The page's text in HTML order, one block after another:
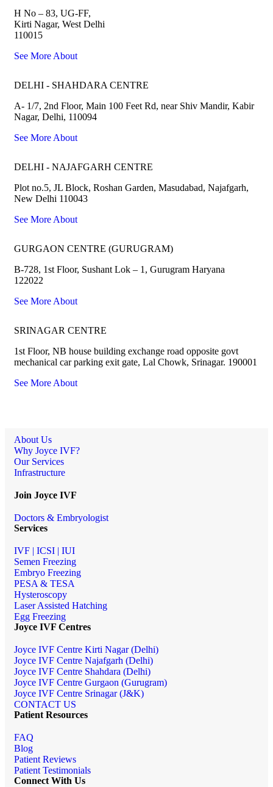
H No – 83, UG-FF,
Kirti Nagar, West Delhi
110015
See More About
DELHI - SHAHDARA CENTRE
A- 1/7, 2nd Floor, Main 100 Feet Rd, near Shiv Mandir, Kabir
Nagar, Delhi, 110094
See More About
DELHI - NAJAFGARH CENTRE
Plot no.5, JL Block, Roshan Garden, Masudabad, Najafgarh,
New Delhi 110043
See More About
GURGAON CENTRE (GURUGRAM)
B-728, 1st Floor, Sushant Lok – 1, Gurugram Haryana
122022
See More About
SRINAGAR CENTRE
1st Floor, NB house building exchange road opposite govt
mechanical car parking exit gate, Lal Chowk, Srinagar. 190001
See More About
About Us
Why Joyce IVF?
Our Services
Infrastructure
Join Joyce IVF
Doctors & Embryologist
Services
IVF | ICSI | IUI
Semen Freezing
Embryo Freezing
PESA & TESA
Hysteroscopy
Laser Assisted Hatching
Egg Freezing
Joyce IVF Centres
Joyce IVF Centre Kirti Nagar (Delhi)
Joyce IVF Centre Najafgarh (Delhi)
Joyce IVF Centre Shahdara (Delhi)
Joyce IVF Centre Gurgaon (Gurugram)
Joyce IVF Centre Srinagar (J&K)
CONTACT US
Patient Resources
FAQ
Blog
Patient Reviews
Patient Testimonials
Connect With Us